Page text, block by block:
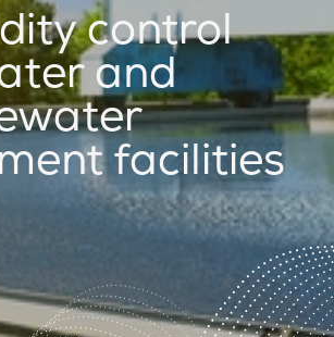
control
and
facilities